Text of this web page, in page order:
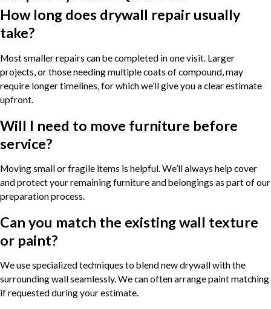
How long does drywall repair usually
take?
Most smaller repairs can be completed in one visit. Larger
projects, or those needing multiple coats of compound, may
require longer timelines, for which we’ll give you a clear estimate
upfront.
Will I need to move furniture before
service?
Moving small or fragile items is helpful. We’ll always help cover
and protect your remaining furniture and belongings as part of our
preparation process.
Can you match the existing wall texture
or paint?
We use specialized techniques to blend new drywall with the
surrounding wall seamlessly. We can often arrange paint matching
if requested during your estimate.